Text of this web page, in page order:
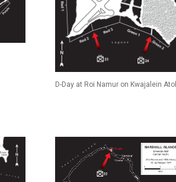
D-Day at Roi Namur on Kwajalein